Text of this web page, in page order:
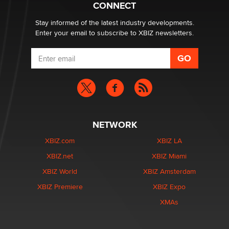
CONNECT
Stay informed of the latest industry developments.
Enter your email to subscribe to XBIZ newsletters.
NETWORK
XBIZ.com
XBIZ.net
XBIZ World
XBIZ Premiere
XBIZ LA
XBIZ Miami
XBIZ Amsterdam
XBIZ Expo
XMAs